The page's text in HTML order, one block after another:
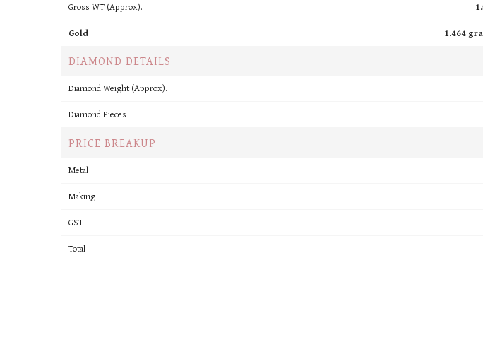
Gross WT (Approx).
Gold
1.464
DIAMOND DETAILS
Diamond Weight (Approx).
Diamond Pieces
PRICE BREAKUP
Metal
Making
GST
Total